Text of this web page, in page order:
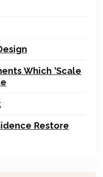
Which ‘Scale
Restore